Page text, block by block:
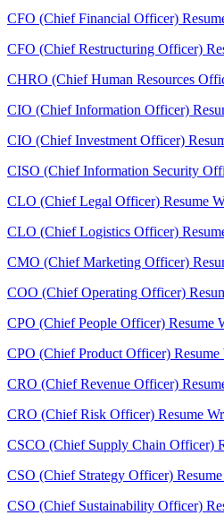
CFO (Chief Financial Officer)
CFO (Chief Restructuring Officer)
CHRO (Chief Human Resources
CIO (Chief Information Officer)
CIO (Chief Investment Officer)
CISO (Chief Information Security
CLO (Chief Legal Officer) Resume
CLO (Chief Logistics Officer)
CMO (Chief Marketing Officer)
COO (Chief Operating Officer)
CPO (Chief People Officer) Resume
CPO (Chief Product Officer)
CRO (Chief Revenue Officer)
CRO (Chief Risk Officer) Resume
CSCO (Chief Supply Chain Officer)
CSO (Chief Strategy Officer)
CSO (Chief Sustainability Officer)